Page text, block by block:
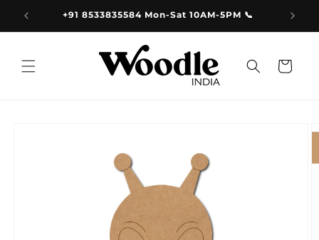
Skip to
content +91 8533835584 Mon-Sat 10AM-5PM 📞
Cart